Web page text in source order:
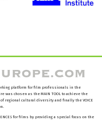
platform for film professionals in the
was chosen as the MAIN TOOL to achieve the
regional cultural diversity and finally the VOICE
for films by providing a special focus on the